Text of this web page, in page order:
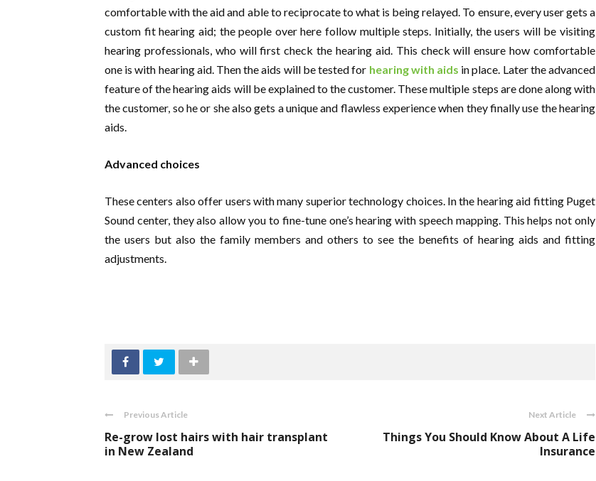
comfortable with the aid and able to reciprocate to what is being relayed. To ensure, every user gets a
custom fit hearing aid; the people over here follow multiple steps. Initially, the users will be visiting
hearing professionals, who will first check the hearing aid. This check will ensure how comfortable
one is with hearing aid. Then the aids will be tested for hearing with aids in place. Later the advanced
feature of the hearing aids will be explained to the customer. These multiple steps are done along with
the customer, so he or she also gets a unique and flawless experience when they finally use the hearing
aids.
Advanced choices
These centers also offer users with many superior technology choices. In the hearing aid fitting Puget
Sound center, they also allow you to fine-tune one’s hearing with speech mapping. This helps not only
the users but also the family members and others to see the benefits of hearing aids and fitting
adjustments.
Previous Article
Re-grow lost hairs with hair transplant
in New Zealand
Next Article
Things You Should Know About A Life
Insurance